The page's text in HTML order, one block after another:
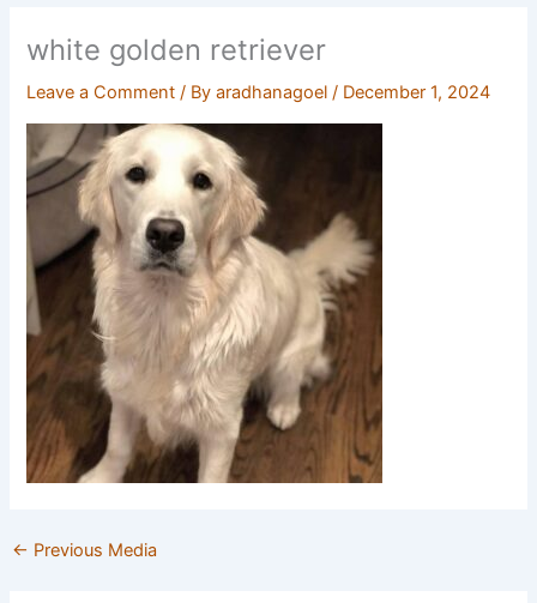
white golden retriever
Leave a Comment / Byaradhanagoel/ December 1, 2024
← Previous Media